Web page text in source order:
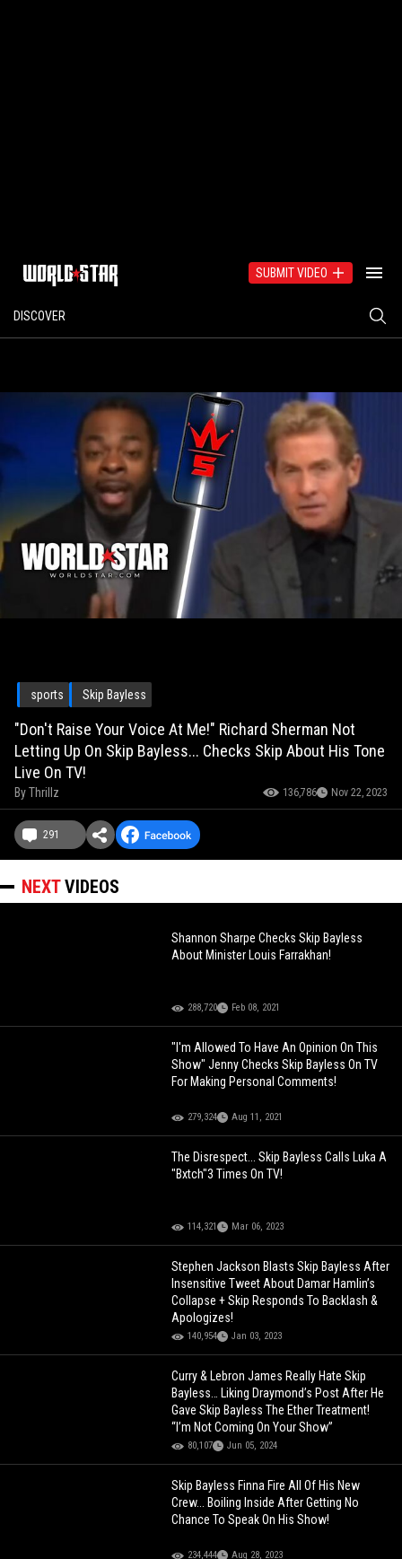
SUBMIT VIDEO
DISCOVER
sports Skip Bayless
"Don't Raise Your Voice At Me!" Richard Sherman Not
Letting Up On Skip Bayless... Checks Skip About His Tone
Live On TV!
ByThrillz 136,786 Nov 22, 2023
291
NEXTVIDEOS
Shannon Sharpe Checks Skip Bayless
About Minister Louis Farrakhan!
288,720 Feb 08, 2021
"I'm Allowed To Have An Opinion On This
Show" Jenny Checks Skip Bayless On TV
For Making Personal Comments!
279,324 Aug 11, 2021
The Disrespect... Skip Bayless Calls Luka A
"Bxtch"3 Times On TV!
114,321 Mar 06, 2023
Stephen Jackson Blasts Skip Bayless After
Insensitive Tweet About Damar Hamlin’s
Collapse + Skip Responds To Backlash &
Apologizes!
140,954 Jan 03, 2023
Curry & Lebron James Really Hate Skip
Bayless… Liking Draymond’s Post After He
Gave Skip Bayless The Ether Treatment!
“I’m Not Coming On Your Show”
80,107 Jun 05, 2024
Skip Bayless Finna Fire All Of His New
Crew... Boiling Inside After Getting No
Chance To Speak On His Show!
234,444 Aug 28, 2023